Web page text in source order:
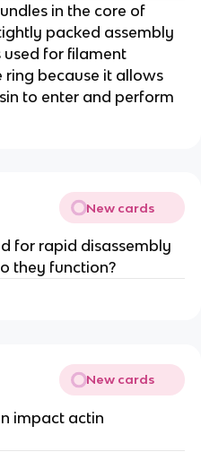
in the core of
packed assembly
used for filament
because it allows
to enter and perform
New cards
for rapid disassembly
they function?
New cards
impact actin